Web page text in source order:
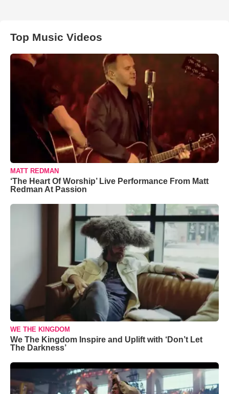
Top Music Videos
MATT REDMAN
‘The Heart Of Worship’ Live Performance From Matt
Redman At Passion
WE THE KINGDOM
We The Kingdom Inspire and Uplift with ‘Don’t Let
The Darkness’